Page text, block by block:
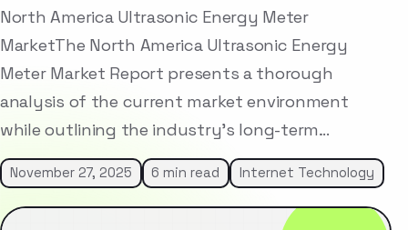
North America Ultrasonic Energy Meter
MarketThe North America Ultrasonic Energy
Meter Market Report presents a thorough
analysis of the current market environment
while outlining the industry’s long-term…
November 27, 2025 6 min read Internet Technology